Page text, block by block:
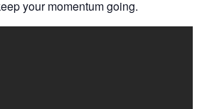
your momentum going.